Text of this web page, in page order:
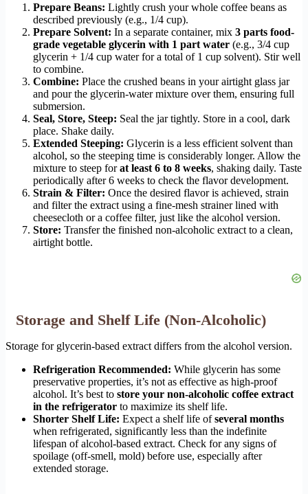
Prepare Beans: Lightly crush your whole coffee beans as
described previously (e.g., 1/4 cup).
Prepare Solvent: In a separate container, mix 3 parts food-
grade vegetable glycerin with 1 part water (e.g., 3/4 cup
glycerin + 1/4 cup water for a total of 1 cup solvent). Stir well
to combine.
Combine: Place the crushed beans in your airtight glass jar
and pour the glycerin-water mixture over them, ensuring full
submersion.
Seal, Store, Steep: Seal the jar tightly. Store in a cool, dark
place. Shake daily.
Extended Steeping: Glycerin is a less efficient solvent than
alcohol, so the steeping time is considerably longer. Allow the
mixture to steep forat least 6 to 8 weeks, shaking daily. Taste
periodically after 6 weeks to check the flavor development.
Strain & Filter: Once the desired flavor is achieved, strain
and filter the extract using a fine-mesh strainer lined with
cheesecloth or a coffee filter, just like the alcohol version.
Store: Transfer the finished non-alcoholic extract to a clean,
airtight bottle.
Storage and Shelf Life (Non-Alcoholic)
Storage for glycerin-based extract differs from the alcohol version.
Refrigeration Recommended: While glycerin has some
preservative properties, it’s not as effective as high-proof
alcohol. It’s best to store your non-alcoholic coffee extract
in the refrigerator to maximize its shelf life.
Shorter Shelf Life: Expect a shelf life ofseveral months
when refrigerated, significantly less than the indefinite
lifespan of alcohol-based extract. Check for any signs of
spoilage (off-smell, mold) before use, especially after
extended storage.